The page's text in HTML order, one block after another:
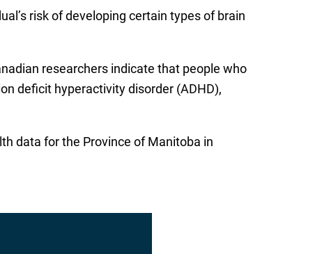
risk of developing certain types of brain
researchers indicate that people who
deficit hyperactivity disorder (ADHD),
data for the Province of Manitoba in